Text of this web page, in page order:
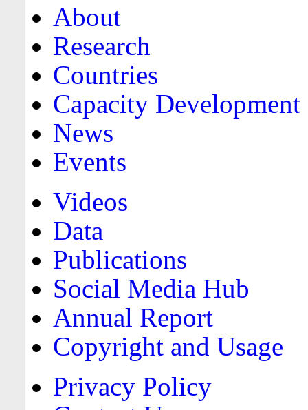
About
Research
Countries
Capacity Development
News
Events
Videos
Data
Publications
Social Media Hub
Annual Report
Copyright and Usage
Privacy Policy